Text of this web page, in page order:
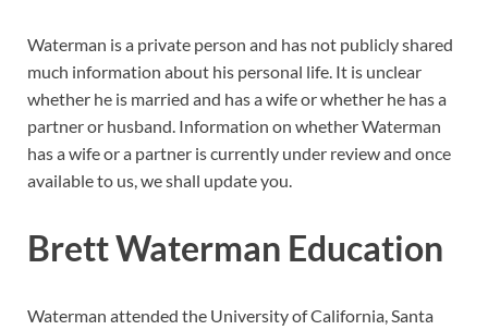
Waterman is a private person and has not publicly shared
much information about his personal life. It is unclear
whether he is married and has a wife or whether he has a
partner or husband. Information on whether Waterman
has a wife or a partner is currently under review and once
available to us, we shall update you.
Brett Waterman Education
Waterman attended the University of California, Santa